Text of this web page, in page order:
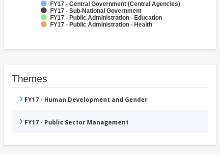
FY17 - Central Government (Central Agencies)
FY17 - Sub-National Government
FY17 - Public Administration - Education
FY17 - Public Administration - Health
Themes
FY17 - Human Development and Gender
FY17 - Public Sector Management